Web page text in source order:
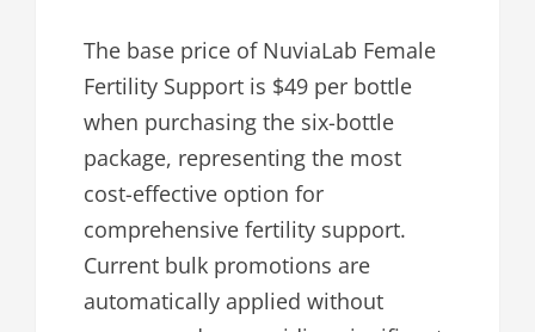
The base price of NuviaLab Female
Fertility Support is $49 per bottle
when purchasing the six-bottle
package, representing the most
cost-effective option for
comprehensive fertility support.
Current bulk promotions are
automatically applied without